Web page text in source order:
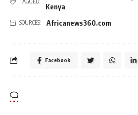
Kenya
SOURCES: Africanews360.com
Facebook